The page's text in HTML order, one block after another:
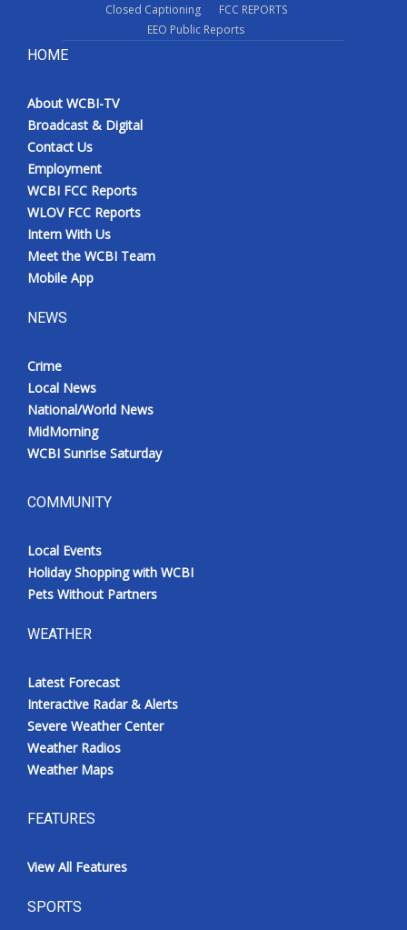
Closed Captioning
FCC REPORTS
EEO Public Reports
HOME
About WCBI-TV
Broadcast & Digital
Contact Us
Employment
WCBI FCC Reports
WLOV FCC Reports
Intern With Us
Meet the WCBI Team
Mobile App
NEWS
Crime
Local News
National/World News
MidMorning
WCBI Sunrise Saturday
COMMUNITY
Local Events
Holiday Shopping with WCBI
Pets Without Partners
WEATHER
Latest Forecast
Interactive Radar & Alerts
Severe Weather Center
Weather Radios
Weather Maps
FEATURES
View All Features
SPORTS